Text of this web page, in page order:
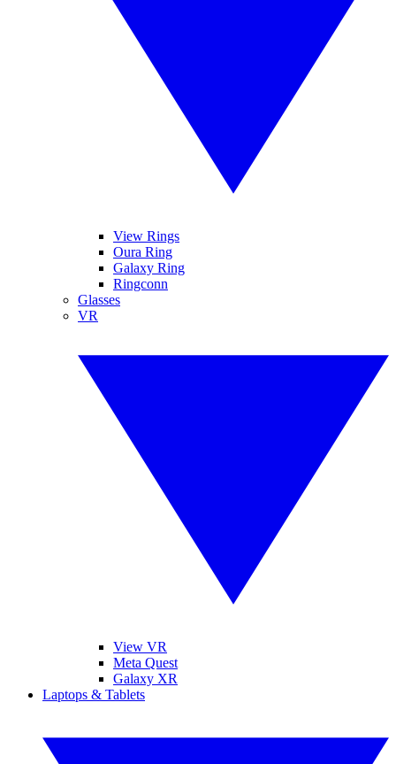
View Rings
Oura Ring
Galaxy Ring
Ringconn
Glasses
VR
View VR
Meta Quest
Galaxy XR
Laptops & Tablets